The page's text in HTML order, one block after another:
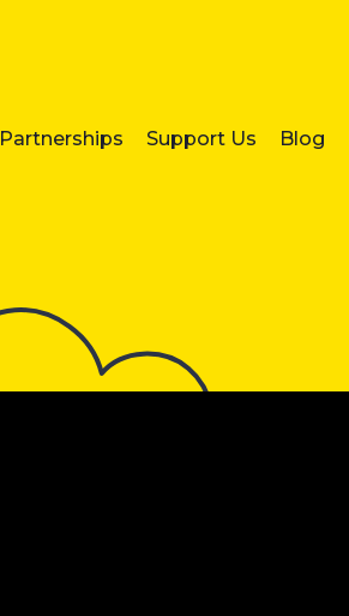
Partnerships Support Us Blog